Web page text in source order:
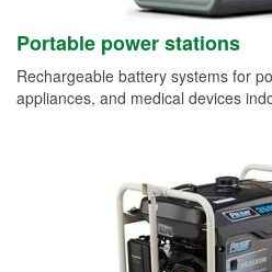
Portable power stations
Rechargeable battery systems for
appliances, and medical devices